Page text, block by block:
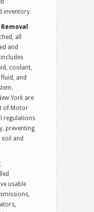
inventory.
all
and
coolant,
and
York are
of Motor
regulations
preventing
and
usable